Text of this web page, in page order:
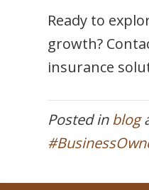
Ready to
growth?
insurance
Posted inblog